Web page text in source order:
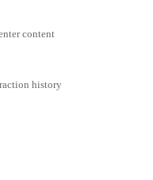
content
history